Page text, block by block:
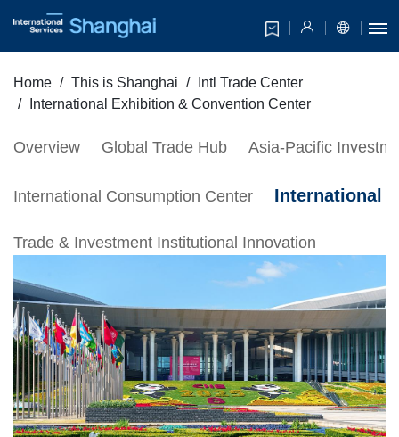
Home This is Shanghai
Intl Trade Center
International Exhibition & Convention Center
Overview Global Trade Hub Asia-Pacific
International Consumption Center International
Trade & Investment Institutional Innovation